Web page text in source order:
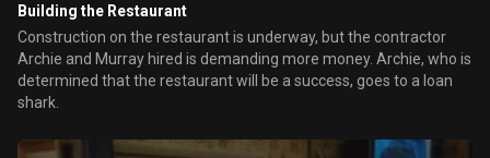
Building the Restaurant
Construction on the restaurant is underway, but the contractor
Archie and Murray hired is demanding more money. Archie, who is
determined that the restaurant will be a success, goes to a loan
shark.